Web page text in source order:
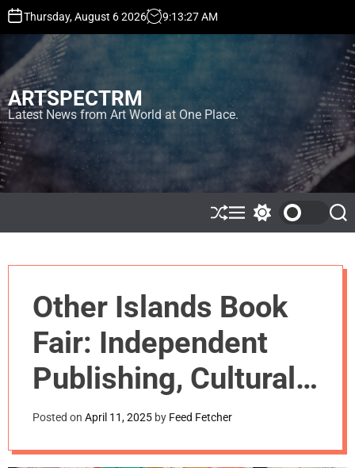
t
o
c
o
n
t
e
Thursday, August 6 2026 9:13:27AM
ARTSPECTRM
Latest News from Art World at One Place.
S
h
M
e
w
c
o
o
r
d
S
e
Other Islands Book
Fair: Independent
Publishing, Cultural
Production, and
Design
Posted on April 11, 2025 by Feed Fetcher